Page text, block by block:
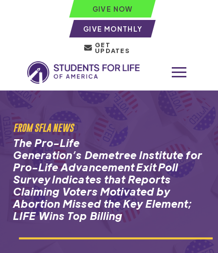
GIVE NOW
GIVE MONTHLY
GET
UPDATES
FROM SFLA NEWS
The Pro-Life
Generation’s Demetree Institute for
Pro-Life Advancement Exit Poll
Survey Indicates that Reports
Claiming Voters Motivated by
Abortion Missed the Key Element;
LIFE Wins Top Billing